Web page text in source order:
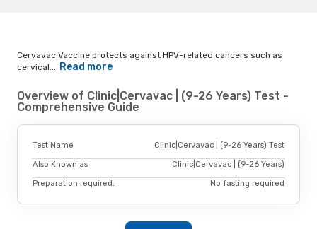
Cervavac Vaccine protects against HPV-related cancers such as
cervical...
Read more
Overview of Clinic|Cervavac | (9-26 Years) Test -
Comprehensive Guide
Test Name Clinic|Cervavac | (9-26 Years) Test
Also Known as Clinic|Cervavac | (9-26 Years)
Preparation required. No fasting required